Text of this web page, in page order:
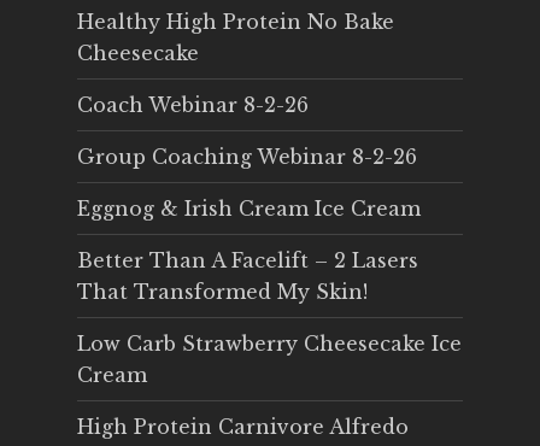
Healthy High Protein No Bake
Cheesecake
Coach Webinar 8-2-26
Group Coaching Webinar 8-2-26
Eggnog & Irish Cream Ice Cream
Better Than A Facelift – 2 Lasers
That Transformed My Skin!
Low Carb Strawberry Cheesecake Ice
Cream
High Protein Carnivore Alfredo